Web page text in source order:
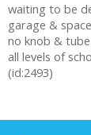
waiting to be
garage &
no knob &
all levels of
(id:2493)